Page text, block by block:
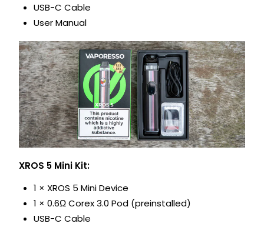
USB-C Cable
User Manual
XROS 5 Mini Kit:
1 × XROS 5 Mini Device
1 × 0.6Ω Corex 3.0 Pod (preinstalled)
USB-C Cable